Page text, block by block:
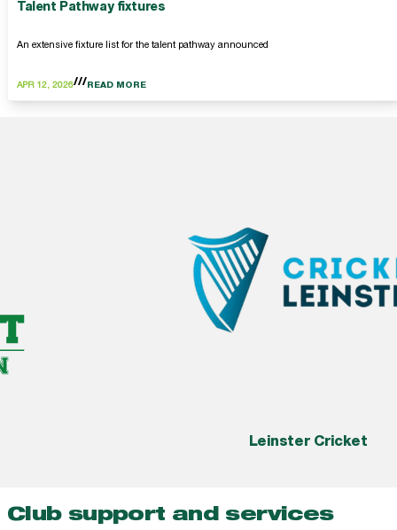
Talent Pathway fixtures
An extensive fixture list for the talent pathway announced
APR 12, 2026 READ MORE
Leinster Cricket
Club support and services